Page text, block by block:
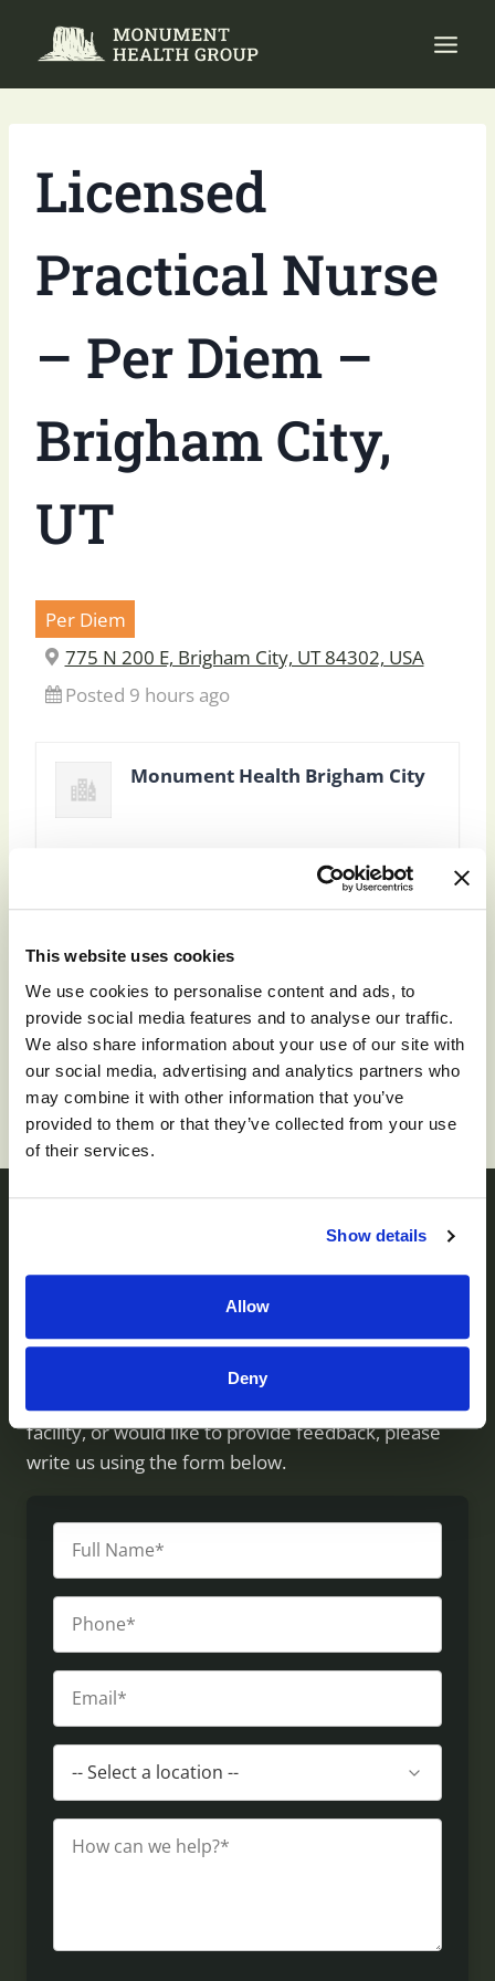
This website uses cookies
We use cookies to personalise content and ads, to
provide social media features and to analyse our traffic.
We also share information about your use of our site with
our social media, advertising and analytics partners who
may combine it with other information that you’ve
provided to them or that they’ve collected from your use
of their services.
Show details
Allow
Deny
Licensed
Practical Nurse
– Per Diem –
Brigham City,
UT
Per Diem
775 N 200 E, Brigham City, UT 84302, USA
Posted 9 hours ago
Monument Health Brigham City
To apply for this job please visitprd01-
hcm01.prd.mykronos.com.
Contact us
Monument Health operates skilled nursing facilities
throughout Utah. If you have questions about our
facility, or would like to provide feedback, please
write us using the form below.